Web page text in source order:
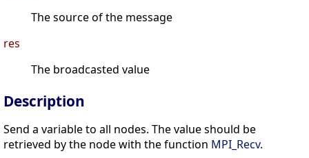
The source of the message
res
The broadcasted value
Description
Send a variable to all nodes. The value should be
retrieved by the node with the function MPI_Recv.